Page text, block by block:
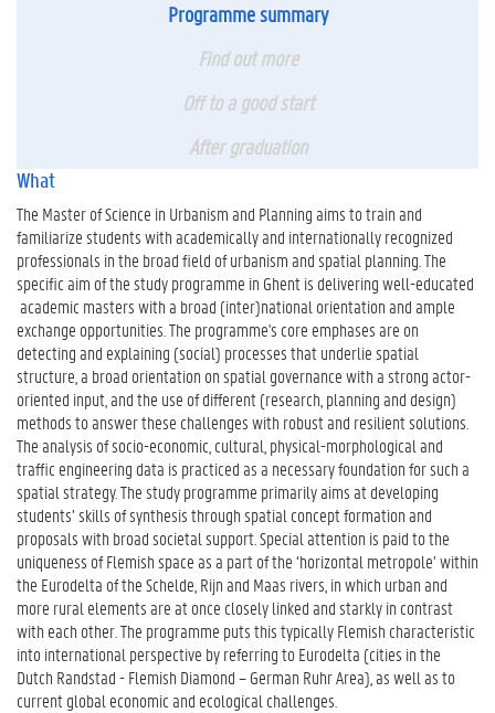
Programme summary
Find out more
Off to a good start
After graduation
What
The Master of Science in Urbanism and Planning aims to train and
familiarize students with academically and internationally recognized
professionals in the broad field of urbanism and spatial planning. The
specific aim of the study programme in Ghent is delivering well-educated
academic masters with a broad (inter)national orientation and ample
exchange opportunities. The programme's core emphases are on
detecting and explaining (social) processes that underlie spatial
structure, a broad orientation on spatial governance with a strong actor-
oriented input, and the use of different (research, planning and design)
methods to answer these challenges with robust and resilient solutions.
The analysis of socio-economic, cultural, physical-morphological and
traffic engineering data is practiced as a necessary foundation for such a
spatial strategy. The study programme primarily aims at developing
students’ skills of synthesis through spatial concept formation and
proposals with broad societal support. Special attention is paid to the
uniqueness of Flemish space as a part of the ‘horizontal metropole’ within
the Eurodelta of the Schelde, Rijn and Maas rivers, in which urban and
more rural elements are at once closely linked and starkly in contrast
with each other. The programme puts this typically Flemish characteristic
into international perspective by referring to Eurodelta (cities in the
Dutch Randstad - Flemish Diamond – German Ruhr Area), as well as to
current global economic and ecological challenges.